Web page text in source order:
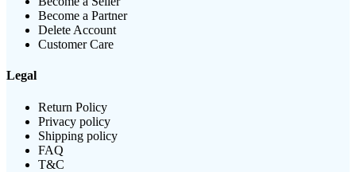
Become a Partner
Delete Account
Customer Care
Legal
Return Policy
Privacy policy
Shipping policy
FAQ
T&C